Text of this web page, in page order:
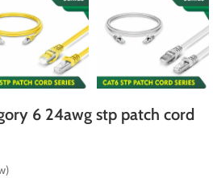
6 24awg stp patch cord